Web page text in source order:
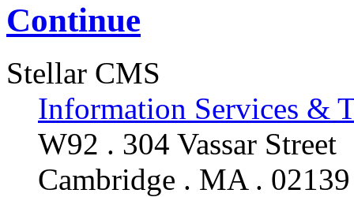
Continue
Stellar CMS
Information Services &
W92 . 304 Vassar Street
Cambridge . MA . 02139